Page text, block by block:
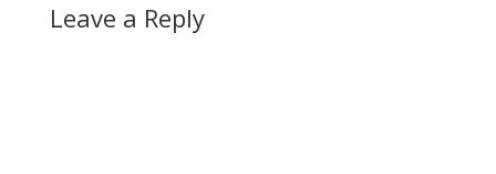
Leave a Reply